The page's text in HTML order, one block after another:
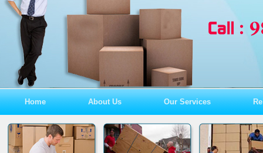
Home About Us Our Services